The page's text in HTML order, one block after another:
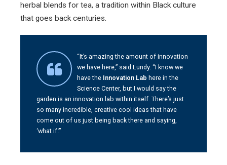
herbal blends for tea, a tradition within Black culture
that goes back centuries.
“It’s amazing the amount of innovation
we have here,” said Lundy. “I know we
have the Innovation Lab here in the
Science Center, but I would say the
garden is an innovation lab within itself. There’s just
so many incredible, creative cool ideas that have
come out of us just being back there and saying,
‘what if.’”